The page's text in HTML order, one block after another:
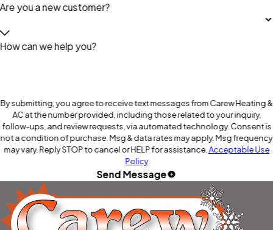
Are you a new customer?
How can we help you?
By submitting, you agree to receive text messages from Carew Heating &
AC at the number provided, including those related to your inquiry,
follow-ups, and review requests, via automated technology. Consent is
not a condition of purchase. Msg & data rates may apply. Msg frequency
may vary. Reply STOP to cancel or HELP for assistance. Acceptable Use
Policy
Send Message